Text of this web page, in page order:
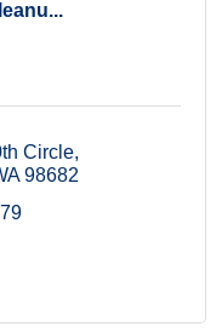
Circle
98682